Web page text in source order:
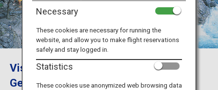
Travel Information
ANA Services
Visiting Okuhida Hot Springs in Gifu:
Get Your Fill of the Scenery of
Necessary
These cookies are necessary for running the
website, and allow you to make flight reservations
safely and stay logged in.
Statistics
These cookies use anonymized web browsing data